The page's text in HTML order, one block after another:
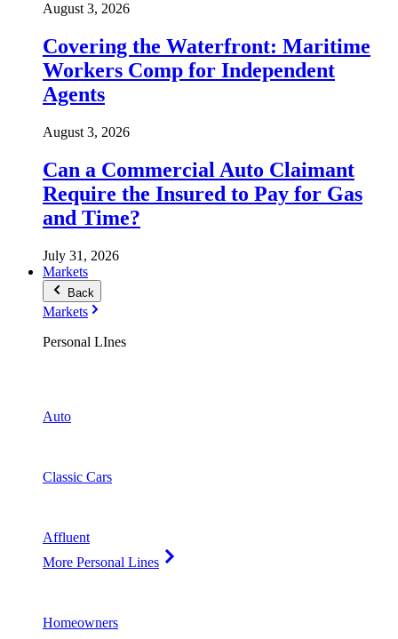
August 3, 2026
Covering the Waterfront: Maritime
Workers Comp for Independent
Agents
August 3, 2026
Can a Commercial Auto Claimant
Require the Insured to Pay for Gas
and Time?
July 31, 2026
Markets
Back
Markets
Personal LInes
Auto
Classic Cars
Affluent
More Personal Lines
Homeowners